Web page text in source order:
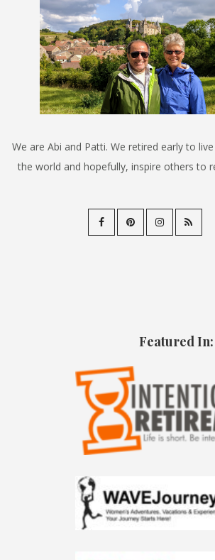
We are Abi and Patti. We retired early to
the world and hopefully, inspire others to
Featured In: